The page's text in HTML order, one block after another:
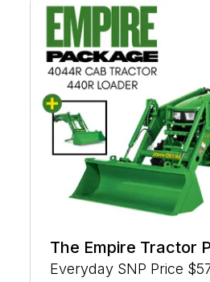
The Empire Tractor
Everyday SNP Price